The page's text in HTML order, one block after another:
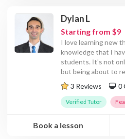
Dylan L
Starting from $9
I love learning new
knowledge that I
students. It's not
but being about to
3 Reviews
0
Verified Tutor
Book a lesson